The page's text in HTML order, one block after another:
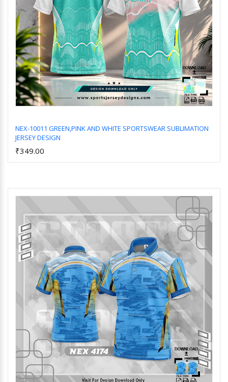
NEX-10011 GREEN,PINK AND WHITE SPORTSWEAR SUBLIMATION
JERSEY DESIGN
₹349.00